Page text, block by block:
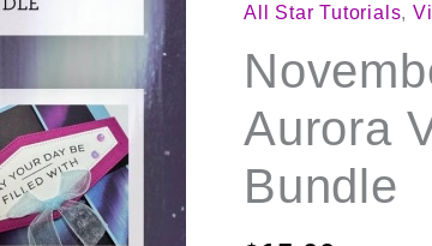
All Star Tutorials,
Aurora
Bundle
Aurora
Video
Class
Tutorial
Bundle
quantity